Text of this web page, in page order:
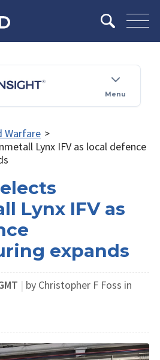
Menu
Warfare >
Lynx IFV as local defence
Lynx IFV as
expands
| by Christopher F Foss in